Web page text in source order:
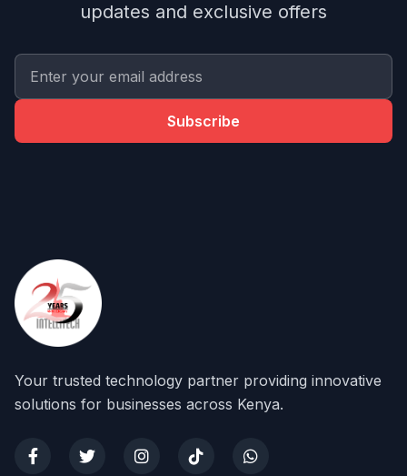
updates and exclusive offers
Subscribe
Your trusted technology partner providing innovative
solutions for businesses across Kenya.